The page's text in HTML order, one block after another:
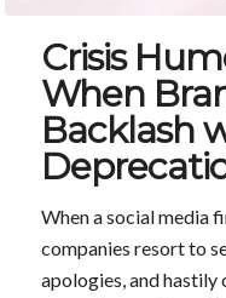
Crisis
When
Backlash
When a social media
companies resort to
apologies, and hastily